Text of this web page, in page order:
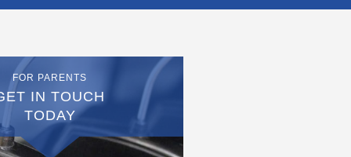
FOR PARENTS
IN TOUCH
TODAY